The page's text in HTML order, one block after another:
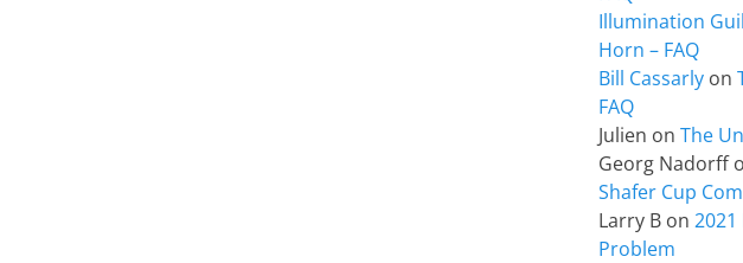
Illumination
Horn – FAQ
Bill Cassarly on
FAQ
Julien on The
Georg Nadorff
Shafer Cup
Larry B on
Problem